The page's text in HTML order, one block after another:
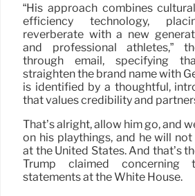
“His approach combines
efficiency technology,
reverberate with a new
and professional athletes,”
through email, specifying
straighten the brand name with
is identified by a thoughtful,
that values credibility and
That’s alright, allow him go, and
on his playthings, and he will
at the United States. And that’s
Trump claimed concerning
statements at the White House.